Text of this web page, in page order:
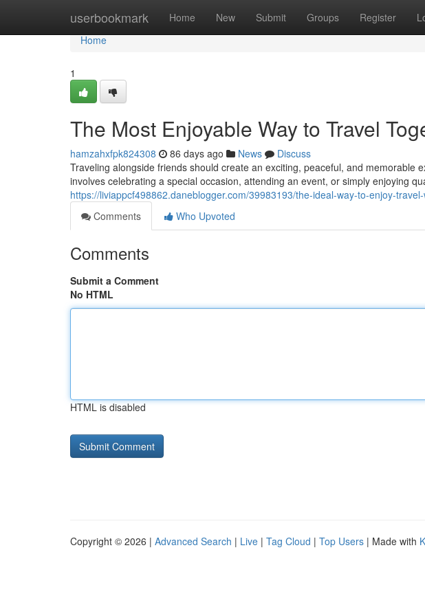
userbookmark Home New Submit Groups Register
Home
Home
1
The Most Enjoyable Way to Travel
hamzahxfpk824308 86 days ago News
Discuss
Traveling alongside friends should create an exciting, peaceful, and memorable
involves celebrating a special occasion, attending an event, or simply enjoying
https://liviappcf498862.daneblogger.com/39983193/the-ideal-way-to-enjoy-
Comments
Who Upvoted
Comments
Submit a Comment
No HTML
HTML is disabled
Copyright © 2026 | Advanced Search | Live | Tag Cloud | Top Users | Made with